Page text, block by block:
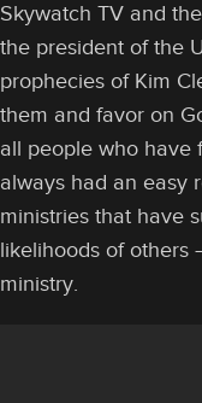
Skywatch TV and
the president of the
prophecies of Kim
them and favor on
all people who
always had an easy
ministries that have
likelihoods of others
ministry.